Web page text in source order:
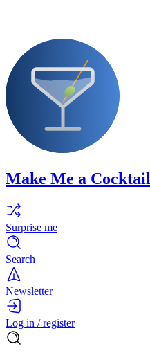
Make Me a Cocktail
Surprise me
Search
Newsletter
Log in / register